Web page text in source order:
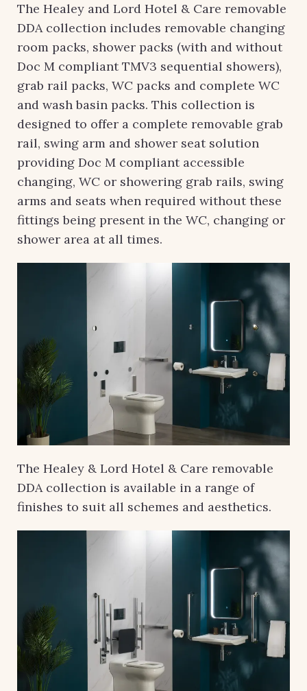
The Healey and Lord Hotel & Care removable
DDA collection includes removable changing
room packs, shower packs (with and without
Doc M compliant TMV3 sequential showers),
grab rail packs, WC packs and complete WC
and wash basin packs. This collection is
designed to offer a complete removable grab
rail, swing arm and shower seat solution
providing Doc M compliant accessible
changing, WC or showering grab rails, swing
arms and seats when required without these
fittings being present in the WC, changing or
shower area at all times.
The Healey & Lord Hotel & Care removable
DDA collection is available in a range of
finishes to suit all schemes and aesthetics.